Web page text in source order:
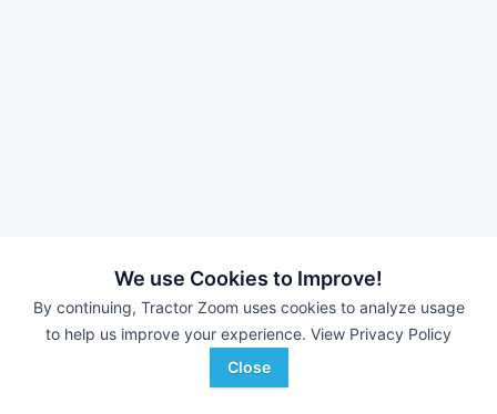
We use Cookies to Improve!
By continuing, Tractor Zoom uses cookies to analyze usage
to help us improve your experience. View Privacy Policy
Close